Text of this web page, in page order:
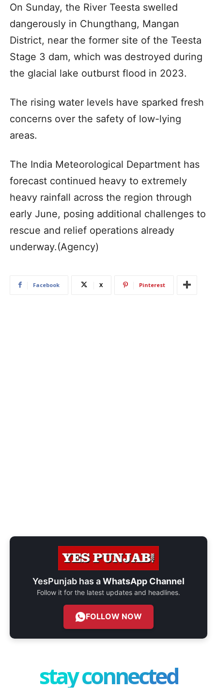
On Sunday, the River Teesta swelled
dangerously in Chungthang, Mangan
District, near the former site of the Teesta
Stage 3 dam, which was destroyed during
the glacial lake outburst flood in 2023.
The rising water levels have sparked fresh
concerns over the safety of low-lying
areas.
The India Meteorological Department has
forecast continued heavy to extremely
heavy rainfall across the region through
early June, posing additional challenges to
rescue and relief operations already
underway.(Agency)
Facebook X Pinterest
YesPunjab has aWhatsApp Channel
Follow it for the latest updates and headlines.
FOLLOW NOW
stay connected